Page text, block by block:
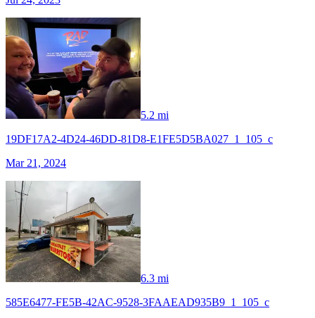
5.2 mi
19DF17A2-4D24-46DD-81D8-E1FE5D5BA027_1_105_c
Mar 21, 2024
6.3 mi
585E6477-FE5B-42AC-9528-3FAAEAD935B9_1_105_c